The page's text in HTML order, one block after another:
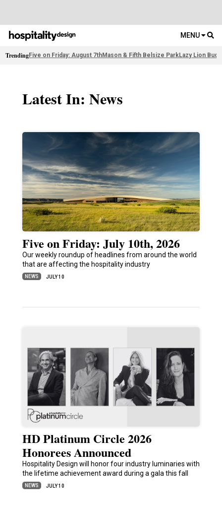
MENU
TrendingFive on Friday: August 7thMason & Fifth Belsize ParkLazy Lion
Latest In: News
Five on Friday: July 10th, 2026
Our weekly roundup of headlines from around the world
that are affecting the hospitality industry
NEWS JULY 10
HD Platinum Circle 2026
Honorees Announced
Hospitality Design will honor four industry luminaries with
the lifetime achievement award during a gala this fall
NEWS JULY 10